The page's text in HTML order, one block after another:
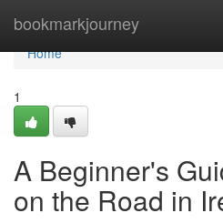
bookmarkjourney
Home
Home
1
A Beginner's
on the Road in